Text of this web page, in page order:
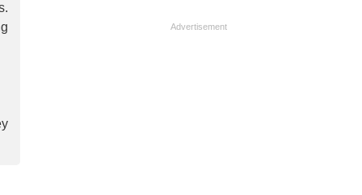
Advertisement